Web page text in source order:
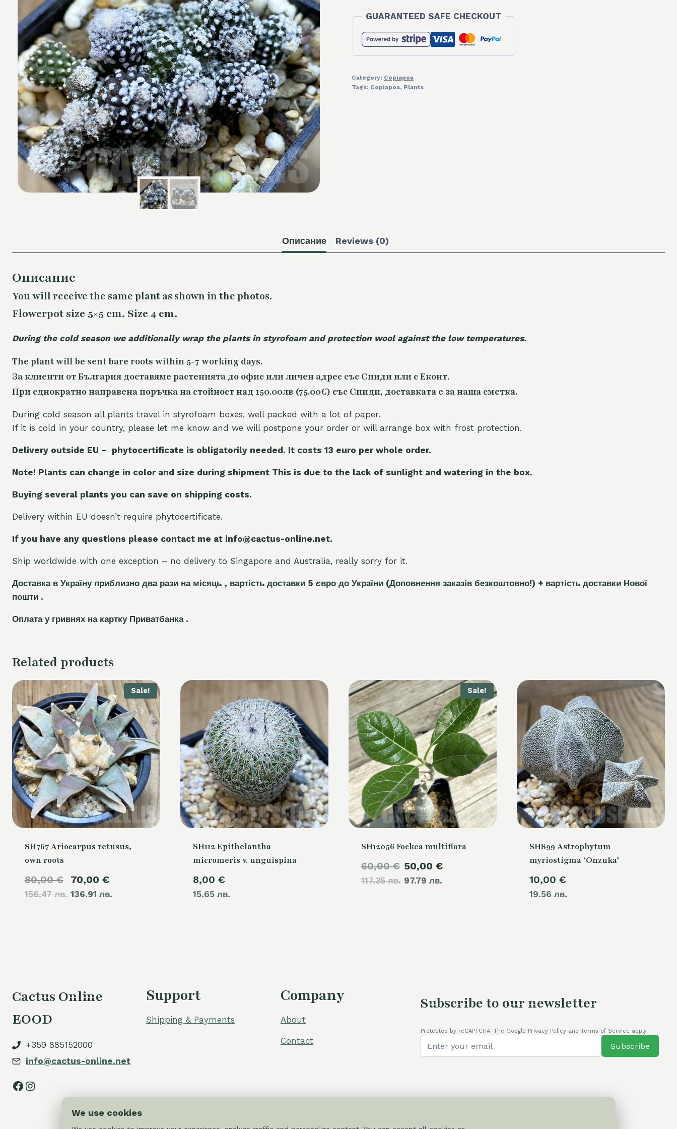
GUARANTEED SAFE CHECKOUT
Category: Copiapoa
Tags: Copiapoa, Plants
Описание Reviews (0)
Описание
You will receive the sameplant as shown in the photos.
Flowerpot size 5×5 cm. Size 4 cm.
During the cold season we additionally wrap the plants in styrofoam and protection wool against the low temperatures.
The plant will be sent bare roots within 5-7 working days.
За клиенти от България доставяме растенията до офис или личен адрес със Спиди или с Еконт.
При еднократно направена поръчка на стойност над 150.00лв (75.00€) със Спиди, доставката е за наша сметка.
During cold season all plants travel in styrofoam boxes, well packed with a lot of paper.
If it is cold in your country, please let me know and we will postpone your order or will arrange box with frost protection.
Delivery outside EU – phytocertificate is obligatorily needed. It costs 13 euro per whole order.
Note! Plants can change in color and size during shipment This is due to the lack of sunlight and watering in the box.
Buying several plants you can save on shipping costs.
Delivery within EU doesn’t require phytocertificate.
If you have any questions please contact me at info@cactus-online.net.
Ship worldwide with one exception – no delivery to Singapore and Australia, really sorry for it.
Доставка в Україну приблизно два рази на місяць , вартість доставки 5 євро до України (Доповнення заказів безкоштовно!) + вартість доставки Нової
пошти .
Оплата у гривнях на картку Приватбанка .
Related products
Sale!
SH767 Ariocarpus retusus,
own roots
80,00€
156.47 лв.
Original
price
70,00 €
136.91 лв.price
SH112 Epithelantha
micromeris v. unguispina
8,00 €
15.65 лв.
Sale!
SH12056 Fockea multiflora
60,00€
117.35 лв.
Original
price
50,00 €
97.79 лв.
Current
SH899 Astrophytum
myriostigma ‘Onzuka’
10,00 €
19.56 лв.
Cactus Online
EOOD
+359 885152000
info@cactus-online.net
Facebook
Instagram
Support
Shipping & Payments
Company
About
Contact
Subscribe to our newsletter
Protected by reCAPTCHA. The Google Privacy Policy and Terms of Service apply.
Subscribe
We use cookies